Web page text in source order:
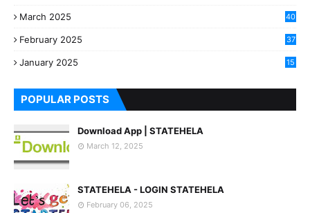
March 2025
40
February 2025
37
January 2025
15
POPULAR POSTS
Download App | STATEHELA
March 12, 2025
STATEHELA - LOGIN STATEHELA
February 06, 2025